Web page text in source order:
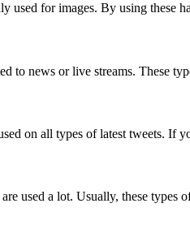
used for images. By using these
to news or live streams. These
on all types of latest tweets. If
are used a lot. Usually, these